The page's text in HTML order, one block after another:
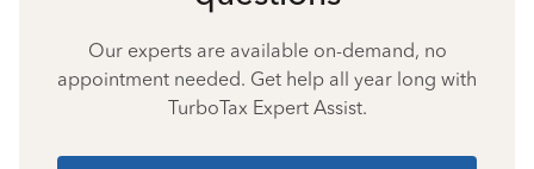
Our experts are available on-demand, no
appointment needed. Get help all year long with
TurboTax Expert Assist.